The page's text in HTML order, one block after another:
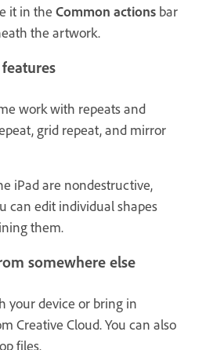
it in the Common actions bar
the artwork.
work with repeats and
grid repeat, and mirror
iPad are nondestructive,
can edit individual shapes
them.
somewhere else
your device or bring in
Creative Cloud. You can also
files.